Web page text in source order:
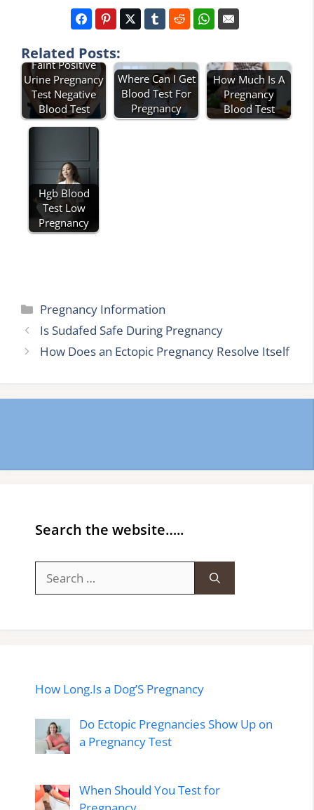
Related Posts:
Faint Positive
Urine Pregnancy
Test Negative
Blood Test
Where Can I Get
Blood Test For
Pregnancy
How Much Is A
Pregnancy
Blood Test
Hgb Blood
Test Low
Pregnancy
Categories
Pregnancy Information
Is Sudafed Safe During Pregnancy
How Does an Ectopic Pregnancy Resolve Itself
Search the website…..
for:
How Long.Is a Dog’S Pregnancy
Do Ectopic Pregnancies Show Up on
a Pregnancy Test
When Should You Test for